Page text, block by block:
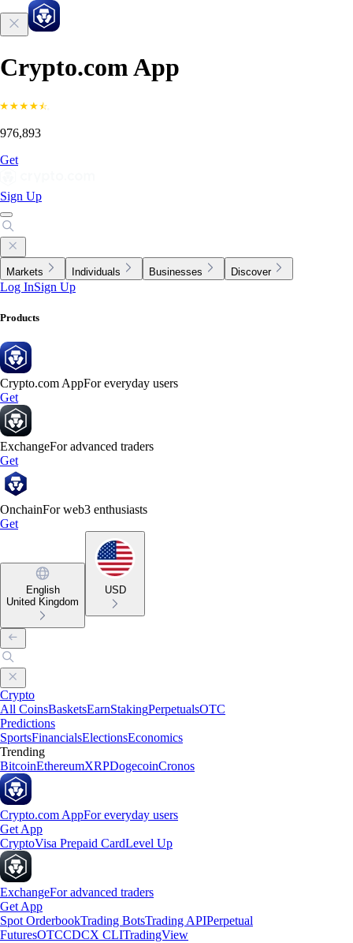
Crypto.com App
976,893
Get
Sign Up
Markets Individuals Businesses Discover
Log InSign Up
Products
Crypto.com AppFor everyday users
Get
ExchangeFor advanced traders
Get
OnchainFor web3 enthusiasts
Get
English
United Kingdom
USD
Crypto
All CoinsBasketsEarnStakingPerpetualsOTC
Predictions
SportsFinancialsElectionsEconomics
Trending
BitcoinEthereumXRPDogecoinCronos
Crypto.com AppFor everyday users
Get App
CryptoVisa Prepaid CardLevel Up
ExchangeFor advanced traders
Get App
Spot OrderbookTrading BotsTrading APIPerpetual
FuturesOTCCDCX CLITradingView